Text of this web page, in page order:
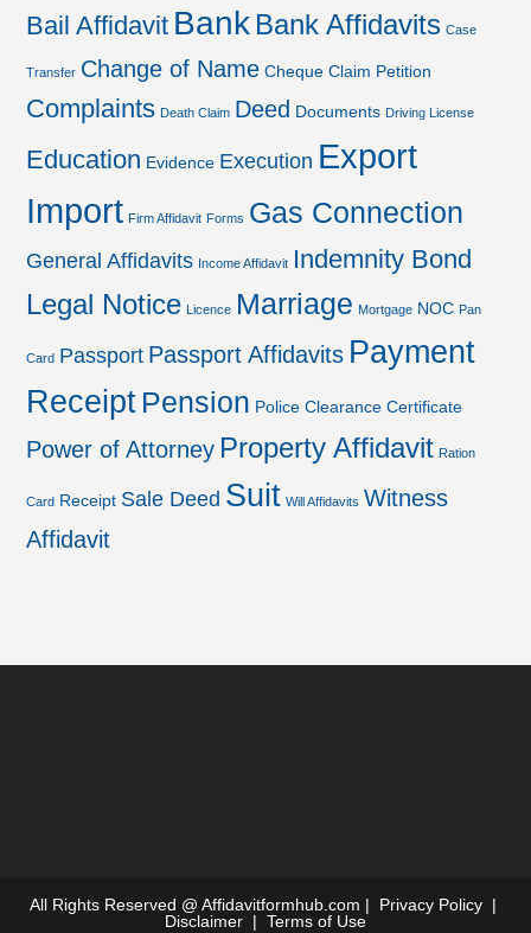
Bail Affidavit Bank Bank Affidavits Case
Transfer Change of Name Cheque Claim Petition
Complaints Death Claim Deed Documents Driving License
Education Evidence Execution Export
Import Firm Affidavit Forms Gas Connection
General Affidavits Income Affidavit Indemnity Bond
Legal Notice Licence Marriage Mortgage NOC Pan
Card Passport Passport Affidavits Payment
Receipt Pension Police Clearance Certificate
Power of Attorney Property Affidavit Ration
Card Receipt Sale Deed Suit Will Affidavits Witness
Affidavit
All Rights Reserved @ Affidavitformhub.com | Privacy Policy |
Disclaimer | Terms of Use